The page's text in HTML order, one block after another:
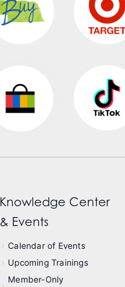
Knowledge Center
& Events
Calendar of Events
Upcoming Trainings
Member-Only